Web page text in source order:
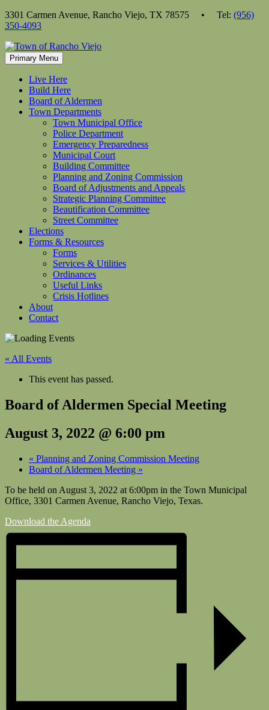
Skip
to
3301 Carmen Avenue, Rancho Viejo, TX 78575 • Tel: (956)
350-4093
Primary Menu
Live Here
Build Here
Board of Aldermen
Town Departments
Town Municipal Office
Police Department
Emergency Preparedness
Municipal Court
Building Committee
Planning and Zoning Commission
Board of Adjustments and Appeals
Strategic Planning Committee
Beautification Committee
Street Committee
Elections
Forms & Resources
Forms
Services & Utilities
Ordinances
Useful Links
Crisis Hotlines
About
Contact
« All Events
This event has passed.
Board of Aldermen Special Meeting
August 3, 2022 @ 6:00 pm
« Planning and Zoning Commission Meeting
Board of Aldermen Meeting »
To be held on August 3, 2022 at 6:00pm in the Town Municipal
Office, 3301 Carmen Avenue, Rancho Viejo, Texas.
Download the Agenda